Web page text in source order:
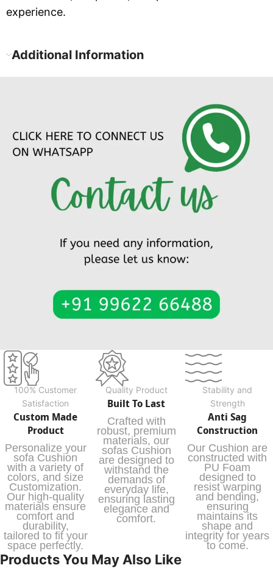
experience.
Additional Information
100% Customer
Satisfaction
Custom Made
Product
Personalize your
sofa Cushion
with a variety of
colors, and size
Customization.
Our high-quality
materials ensure
comfort and
durability,
tailored to fit your
space perfectly.
Quality Product
Built To Last
Crafted with
robust, premium
materials, our
sofas Cushion
are designed to
withstand the
demands of
everyday life,
ensuring lasting
elegance and
comfort.
Stability and
Strength
Anti Sag
Construction
Our Cushion are
constructed with
PU Foam
designed to
resist warping
and bending,
ensuring
maintains its
shape and
integrity for years
to come.
Products You May Also Like